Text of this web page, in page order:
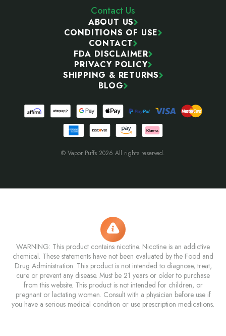
Contact Us
ABOUT US
CONDITIONS OF USE
CONTACT
FDA DISCLAIMER
PRIVACY POLICY
SHIPPING & RETURNS
BLOG
© Vapor Puffs 2026 All rights reserved.
WARNING: This product contains nicotine. Nicotine is an addictive
chemical. These statements have not been evaluated by the Food and
Drug Administration. This product is not intended to diagnose, treat,
cure or prevent any disease. Must be 21 years or older to purchase
from this website. This product is not intended for children, or
pregnant or lactating women. Consult with a physician before use if
you have a serious medical condition or use prescription medications.